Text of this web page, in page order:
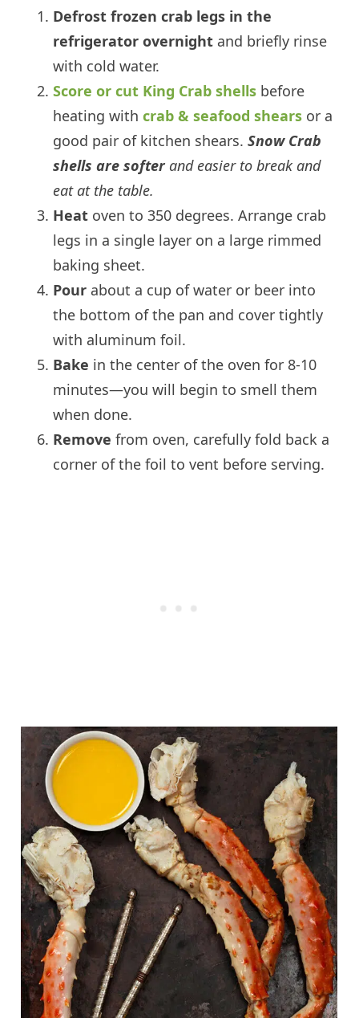
Defrost frozen crab legs in the
refrigerator overnight and briefly rinse
with cold water.
Score or cut King Crab shells before
heating withcrab & seafood shears or a
good pair of kitchen shears.Snow Crab
shells are softer and easier to break and
eat at the table.
Heat oven to 350 degrees. Arrange crab
legs in a single layer on a large rimmed
baking sheet.
Pour about a cup of water or beer into
the bottom of the pan and cover tightly
with aluminum foil.
Bake in the center of the oven for 8-10
minutes—you will begin to smell them
when done.
Removefrom oven, carefully fold back a
corner of the foil to vent before serving.